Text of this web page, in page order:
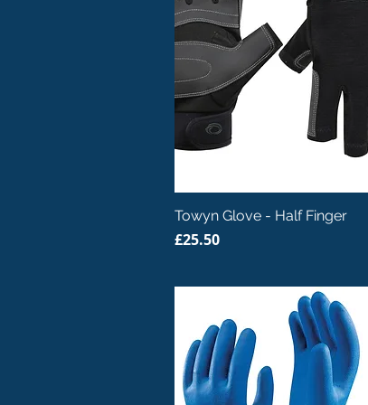
Quick View
Towyn Glove - Half Finger
Price
£25.50